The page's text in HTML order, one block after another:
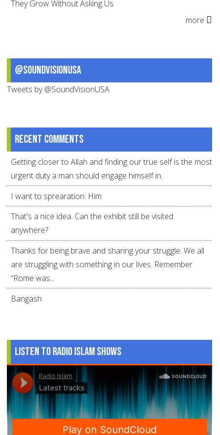
They Grow Without Asking Us
more
@SoundVisionUSA
Tweets by @SoundVisionUSA
Recent comments
Getting closer to Allah and finding our true self is the most
urgent duty a man should engage himself in.
I want to sprearation. Him
That's a nice idea. Can the exhibit still be visited
anywhere?
Thanks for being brave and sharing your struggle. We all
are struggling with something in our lives. Remember
“Rome was...
Bangash
Listen to Radio Islam Shows